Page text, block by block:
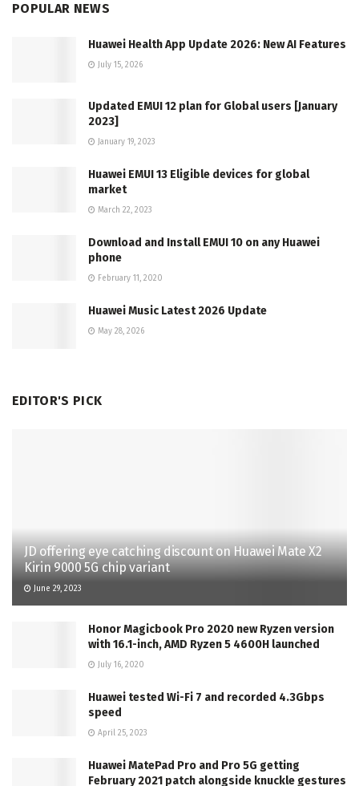
POPULAR NEWS
Huawei Health App Update 2026: New AI Features
July 15, 2026
Updated EMUI 12 plan for Global users [January
2023]
January 19, 2023
Huawei EMUI 13 Eligible devices for global
market
March 22, 2023
Download and Install EMUI 10 on any Huawei
phone
February 11, 2020
Huawei Music Latest 2026 Update
May 28, 2026
EDITOR'S PICK
JD offering eye catching discount on Huawei Mate X2
Kirin 9000 5G chip variant
June 29, 2023
Honor Magicbook Pro 2020 new Ryzen version
with 16.1-inch, AMD Ryzen 5 4600H launched
July 16, 2020
Huawei tested Wi-Fi 7 and recorded 4.3Gbps
speed
April 25, 2023
Huawei MatePad Pro and Pro 5G getting
February 2021 patch alongside knuckle gestures